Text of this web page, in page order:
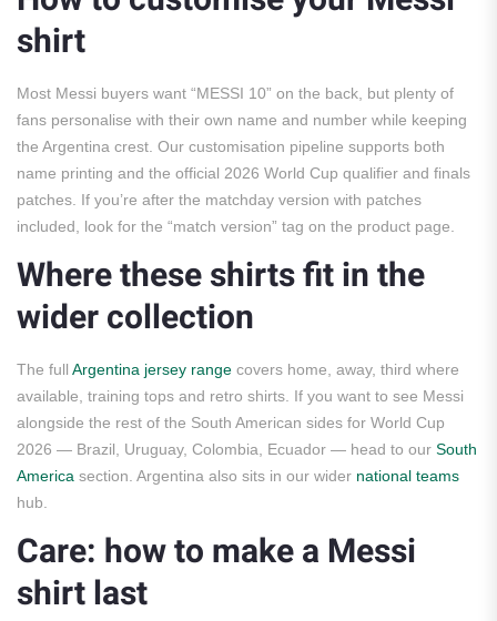
shirt
Most Messi buyers want “MESSI 10” on the back, but plenty of
fans personalise with their own name and number while keeping
the Argentina crest. Our customisation pipeline supports both
name printing and the official 2026 World Cup qualifier and finals
patches. If you’re after the matchday version with patches
included, look for the “match version” tag on the product page.
Where these shirts fit in the
wider collection
The full Argentina jersey range covers home, away, third where
available, training tops and retro shirts. If you want to see Messi
alongside the rest of the South American sides for World Cup
2026 — Brazil, Uruguay, Colombia, Ecuador — head to our South
America section. Argentina also sits in our wider national teams
hub.
Care: how to make a Messi
shirt last